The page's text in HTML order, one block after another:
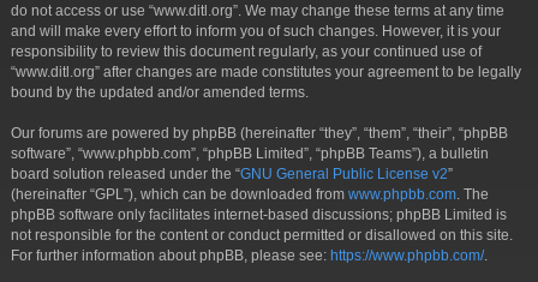
do not access or use “www.ditl.org”. We may change these terms at any time
and will make every effort to inform you of such changes. However, it is your
responsibility to review this document regularly, as your continued use of
“www.ditl.org” after changes are made constitutes your agreement to be legally
bound by the updated and/or amended terms.
Our forums are powered by phpBB (hereinafter “they”, “them”, “their”, “phpBB
software”, “www.phpbb.com”, “phpBB Limited”, “phpBB Teams”), a bulletin
board solution released under the “GNU General Public License v2”
(hereinafter “GPL”), which can be downloaded from www.phpbb.com . The
phpBB software only facilitates internet-based discussions; phpBB Limited is
not responsible for the content or conduct permitted or disallowed on this site.
For further information about phpBB, please see: https://www.phpbb.com/.